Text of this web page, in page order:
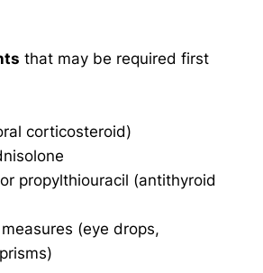
that may be required first
corticosteroid)
propylthiouracil (antithyroid
(eye drops,